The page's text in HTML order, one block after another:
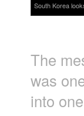
South Korea
The
was
into